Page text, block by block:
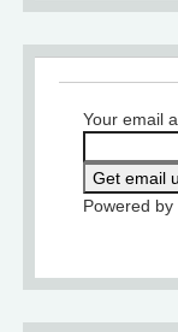
Your email
Powered by